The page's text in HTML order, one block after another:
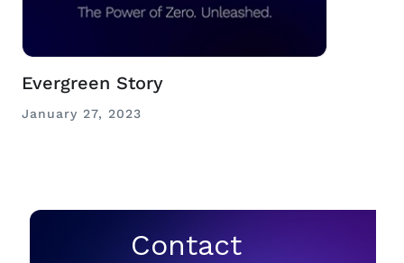
Evergreen Story
January 27, 2023
Contact